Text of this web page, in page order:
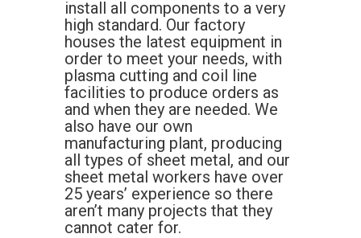
install all components to a very
high standard. Our factory
houses the latest equipment in
order to meet your needs, with
plasma cutting and coil line
facilities to produce orders as
and when they are needed. We
also have our own
manufacturing plant, producing
all types of sheet metal, and our
sheet metal workers have over
25 years’ experience so there
aren’t many projects that they
cannot cater for.